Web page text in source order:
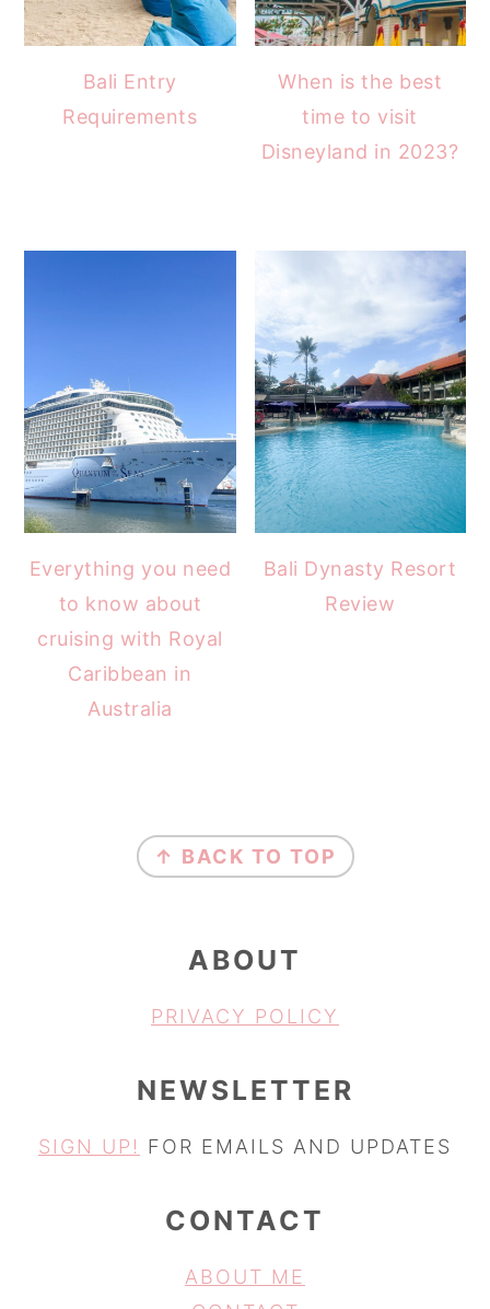
Bali Entry
Requirements
When is the best
time to visit
Disneyland in 2023?
Everything you need
to know about
cruising with Royal
Caribbean in
Australia
Bali Dynasty Resort
Review
FOOTER
↑ BACK TO TOP
ABOUT
PRIVACY POLICY
NEWSLETTER
SIGN UP! FOR EMAILS AND UPDATES
CONTACT
ABOUT ME